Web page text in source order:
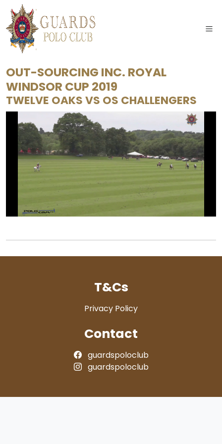
OUT-SOURCING INC. ROYAL
WINDSOR CUP 2019
TWELVE OAKSVS OS CHALLENGERS
T&Cs
Privacy Policy
Contact
guardspoloclub
guardspoloclub